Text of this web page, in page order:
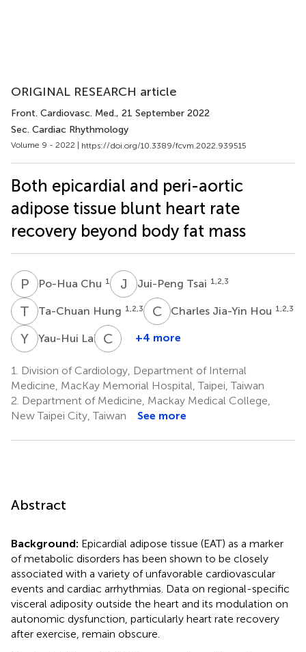
ORIGINAL RESEARCH article
Front. Cardiovasc. Med., 21 September 2022
Sec. Cardiac Rhythmology
Volume 9 - 2022 | https://doi.org/10.3389/fcvm.2022.939515
Both epicardial and peri-aortic
adipose tissue blunt heart rate
recovery beyond body fat mass
P CPo-Hua Chu 1 J TJui-Peng Tsai 1,2,3
T HTa-Chuan Hung 1,2,3 C JCharles Jia-Yin Hou 1,2,3
Y Yau-Hui Lai 4C L
Chia-
Liu
5
+4 more
1.
Division of Cardiology, Department of Internal
Medicine, MacKay Memorial Hospital, Taipei, Taiwan
2. Department of Medicine, Mackay Medical College,
New Taipei City, Taiwan
See more
Abstract
Background: Epicardial adipose tissue (EAT) as a marker
of metabolic disorders has been shown to be closely
associated with a variety of unfavorable cardiovascular
events and cardiac arrhythmias. Data on regional-specific
visceral adiposity outside the heart and its modulation on
autonomic dysfunction, particularly heart rate recovery
after exercise, remain obscure.